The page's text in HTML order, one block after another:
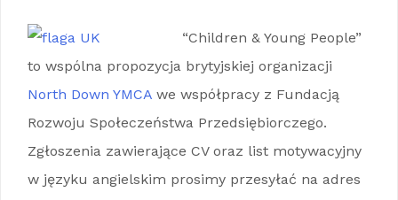
“Children & Young People”
to wspólna propozycja brytyjskiej organizacji
North Down YMCA we współpracy z Fundacją
Rozwoju Społeczeństwa Przedsiębiorczego.
Zgłoszenia zawierające CV oraz list motywacyjny
w języku angielskim prosimy przesyłać na adres